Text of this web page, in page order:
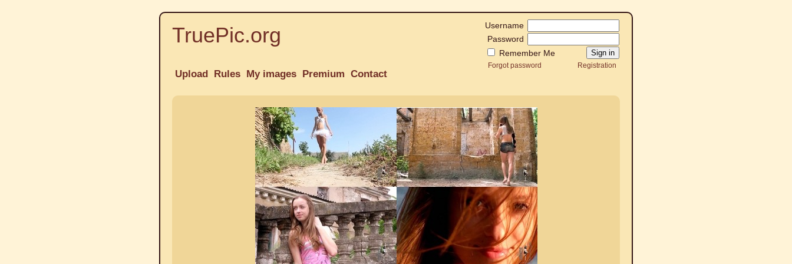
TruePic.org
Username
Password
Remember Me
Forgot password Registration
Upload Rules My images Premium Contact